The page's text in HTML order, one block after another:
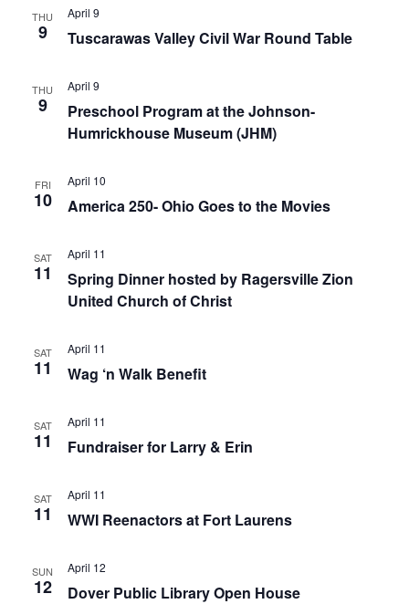
THU
9 Tuscarawas Valley Civil War Round Table
April 9
THU
9
Preschool Program at the Johnson-
Humrickhouse Museum (JHM)
April 9
FRI
10 America 250- Ohio Goes to the Movies
April 10
SAT
11
Spring Dinner hosted by Ragersville Zion
United Church of Christ
April 11
SAT
11 Wag ‘n Walk Benefit
April 11
SAT
11 Fundraiser for Larry & Erin
April 11
SAT
11 WWI Reenactors at Fort Laurens
April 11
SUN
12 Dover Public Library Open House
April 12